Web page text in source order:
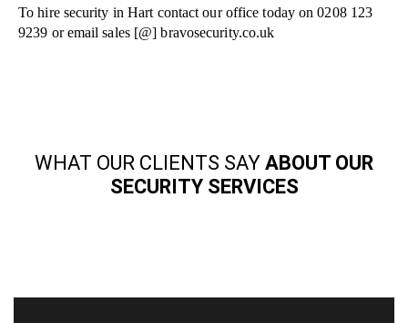
To hire security in Hart contact our office today on 0208 123
9239 or email sales [@] bravosecurity.co.uk
WHAT OUR CLIENTS SAY ABOUT OUR
SECURITY SERVICES